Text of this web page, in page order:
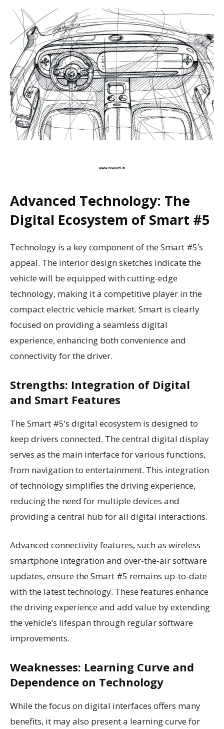
Advanced Technology: The
Digital Ecosystem of Smart #5
Technology is a key component of the Smart #5’s
appeal. The interior design sketches indicate the
vehicle will be equipped with cutting-edge
technology, making it a competitive player in the
compact electric vehicle market. Smart is clearly
focused on providing a seamless digital
experience, enhancing both convenience and
connectivity for the driver.
Strengths: Integration of Digital
and Smart Features
The Smart #5’s digital ecosystem is designed to
keep drivers connected. The central digital display
serves as the main interface for various functions,
from navigation to entertainment. This integration
of technology simplifies the driving experience,
reducing the need for multiple devices and
providing a central hub for all digital interactions.
Advanced connectivity features, such as wireless
smartphone integration and over-the-air software
updates, ensure the Smart #5 remains up-to-date
with the latest technology. These features enhance
the driving experience and add value by extending
the vehicle’s lifespan through regular software
improvements.
Weaknesses: Learning Curve and
Dependence on Technology
While the focus on digital interfaces offers many
benefits, it may also present a learning curve for